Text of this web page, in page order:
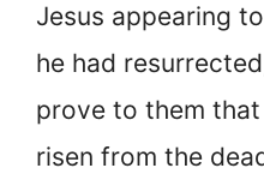
Jesus appearing
he had
prove to them
risen from the